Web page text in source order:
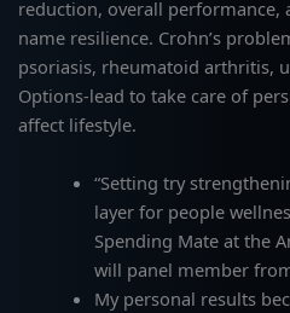
reduction, overall performance,
name resilience. Crohn’s
psoriasis, rheumatoid arthritis,
Options-lead to take care of
affect lifestyle.
“Setting try
layer for people
Spending Mate at the
will panel member
My personal results